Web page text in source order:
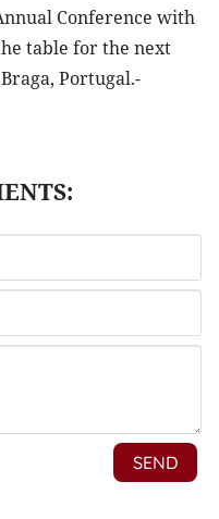
Conference with
table for the next
Portugal.-